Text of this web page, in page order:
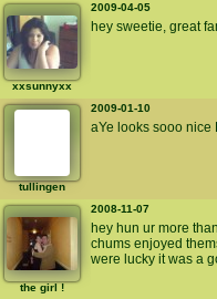
xxsunnyxx
2009-04-05
hey sweetie, great
tullingen
2009-01-10
aYe looks sooo nice
the girl !
2008-11-07
hey hun ur more
chums enjoyed
were lucky it was a